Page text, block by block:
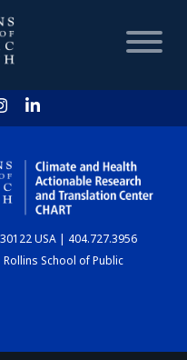
USA | 404.727.3956
School of Public